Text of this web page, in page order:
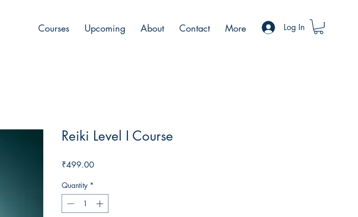
Courses Upcoming About Contact More Log In
Reiki Level I Course
₹499.00Price
Quantity *